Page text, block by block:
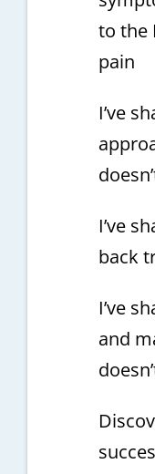
to the
pain
I’ve
I’ve
back
I’ve
and